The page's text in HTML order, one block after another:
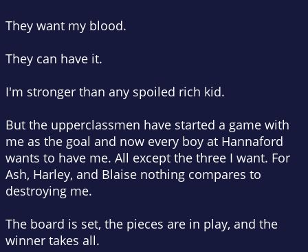
They want my blood.
They can have it.
I'm stronger than any spoiled rich kid.
But the upperclassmen have started a game with
me as the goal and now every boy at Hannaford
wants to have me. All except the three I want. For
Ash, Harley, and Blaise nothing compares to
destroying me.
The board is set, the pieces are in play, and the
winner takes all.